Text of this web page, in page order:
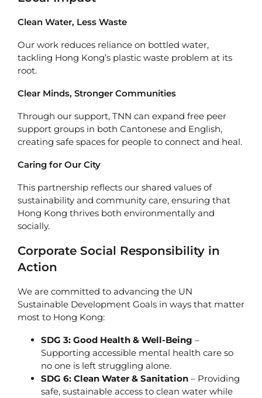
Clean Water, Less Waste
Our work reduces reliance on bottled water,
tackling Hong Kong’s plastic waste problem at its
root.
Clear Minds, Stronger Communities
Through our support, TNN can expand free peer
support groups in both Cantonese and English,
creating safe spaces for people to connect and heal.
Caring for Our City
This partnership reflects our shared values of
sustainability and community care, ensuring that
Hong Kong thrives both environmentally and
socially.
Corporate Social Responsibility in
Action
We are committed to advancing the UN
Sustainable Development Goals in ways that matter
most to Hong Kong:
SDG 3: Good Health & Well-Being –
Supporting accessible mental health care so
no one is left struggling alone.
SDG 6: Clean Water & Sanitation – Providing
safe, sustainable access to clean water while